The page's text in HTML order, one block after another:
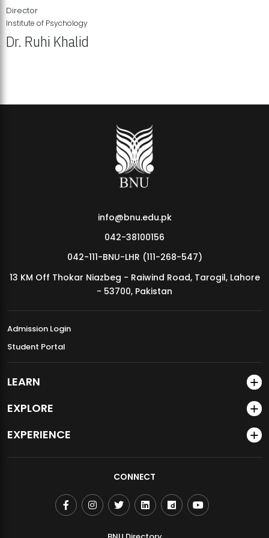
MDSVAD Annual Degree Show 2026
Director
Institute of Psychology
Dr. Ruhi Khalid
info@bnu.edu.pk
042-38100156
042-111-BNU-LHR (111-268-547)
13 KM Off Thokar Niazbeg - Raiwind Road, Tarogil, Lahore
- 53700, Pakistan
Admission Login
Student Portal
LEARN
EXPLORE
EXPERIENCE
CONNECT